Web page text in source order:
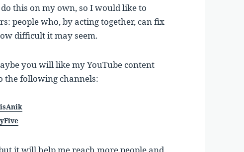
this on my own, so I would like to
people who, by acting together, can fix
difficult it may seem.
you will like my YouTube content
the following channels: